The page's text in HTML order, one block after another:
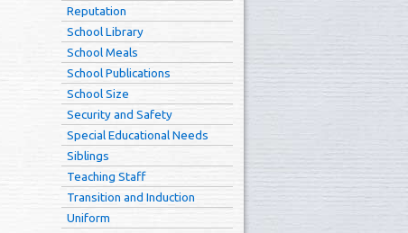
Reputation
School Library
School Meals
School Publications
School Size
Security and Safety
Special Educational Needs
Siblings
Teaching Staff
Transition and Induction
Uniform